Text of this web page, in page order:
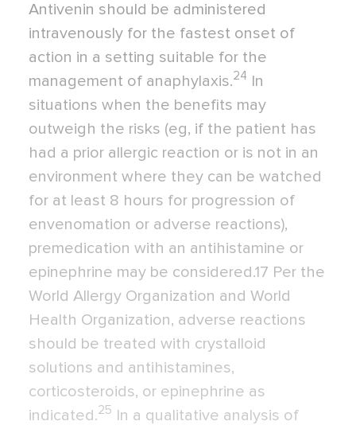
Antivenin should be administered
intravenously for the fastest onset of
action in a setting suitable for the
management of anaphylaxis.24 In
situations when the benefits may
outweigh the risks (eg, if the patient has
had a prior allergic reaction or is not in an
environment where they can be watched
for at least 8 hours for progression of
envenomation or adverse reactions),
premedication with an antihistamine or
epinephrine may be considered.17 Per the
World Allergy Organization and World
Health Organization, adverse reactions
should be treated with crystalloid
solutions and antihistamines,
corticosteroids, or epinephrine as
indicated.25 In a qualitative analysis of